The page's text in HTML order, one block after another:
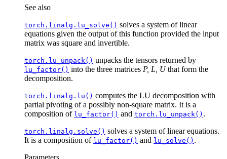
See also
torch.linalg.lu_solve() solves a system of linear
equations given the output of this function provided the input
matrix was square and invertible.
torch.lu_unpack() unpacks the tensors returned by
lu_factor() into the three matrices P, L, Uthat form the
decomposition.
torch.linalg.lu() computes the LU decomposition with
partial pivoting of a possibly non-square matrix. It is a
composition of lu_factor() and torch.lu_unpack() .
torch.linalg.solve() solves a system of linear equations.
It is a composition of lu_factor() and lu_solve() .